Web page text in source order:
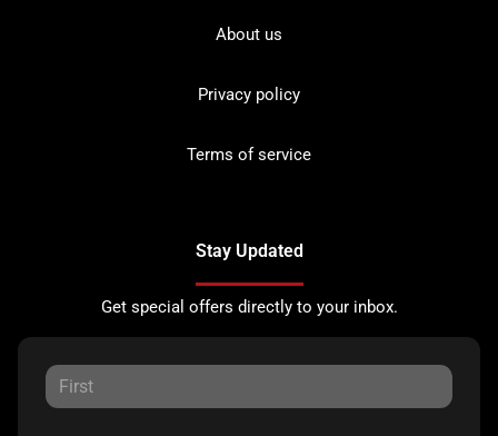
About us
Privacy policy
Terms of service
Stay Updated
Get special offers directly to your inbox.